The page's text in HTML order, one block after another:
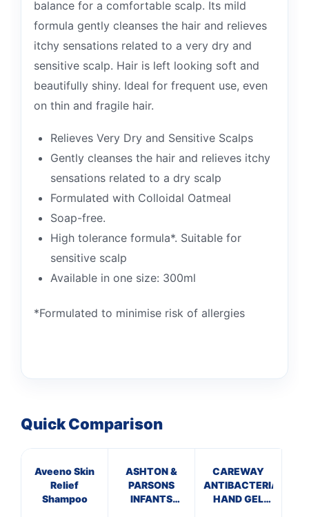
balance for a comfortable scalp. Its mild
formula gently cleanses the hair and relieves
itchy sensations related to a very dry and
sensitive scalp. Hair is left looking soft and
beautifully shiny. Ideal for frequent use, even
on thin and fragile hair.
Relieves Very Dry and Sensitive Scalps
Gently cleanses the hair and relieves itchy
sensations related to a dry scalp
Formulated with Colloidal Oatmeal
Soap-free.
High tolerance formula*. Suitable for
sensitive scalp
Available in one size: 300ml
*Formulated to minimise risk of allergies
Quick Comparison
Aveeno Skin
Relief
Shampoo
ASHTON &
PARSONS
INFANTS
CAREWAY
ANTIBACTERIAL
HAND GEL